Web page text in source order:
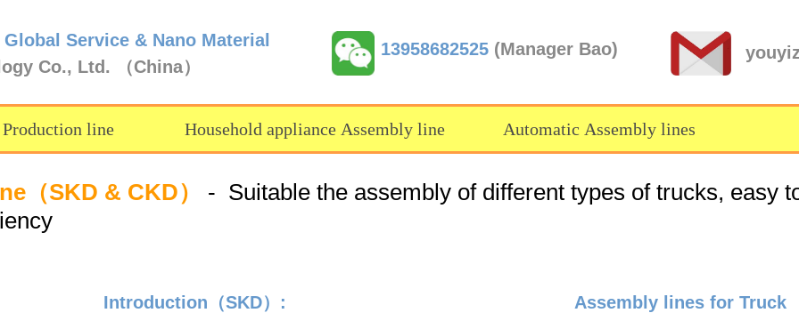
Service & Nano Material
Co., Ltd. （China）
13958682525 (Manager Bao)
line Household appliance Assembly line Automatic Assembly lines
Introduction（SKD）: Assembly lines for Truck
（SKD & CKD）
- Suitable the assembly of different types of trucks, easy